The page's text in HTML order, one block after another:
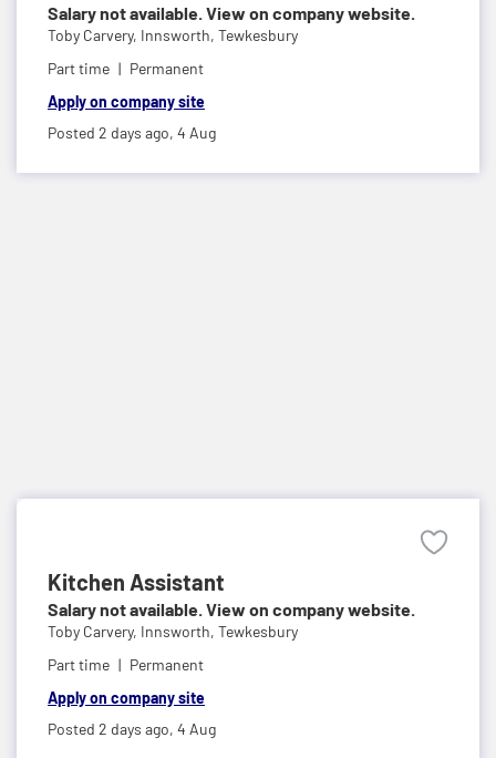
Salary not available. View on company website.
Toby Carvery, Innsworth, Tewkesbury
Part time
Permanent
Apply on company site
Posted 2 days ago, 4 Aug
Kitchen Assistant
Salary not available. View on company website.
Toby Carvery, Innsworth, Tewkesbury
Part time
Permanent
Apply on company site
Posted 2 days ago, 4 Aug